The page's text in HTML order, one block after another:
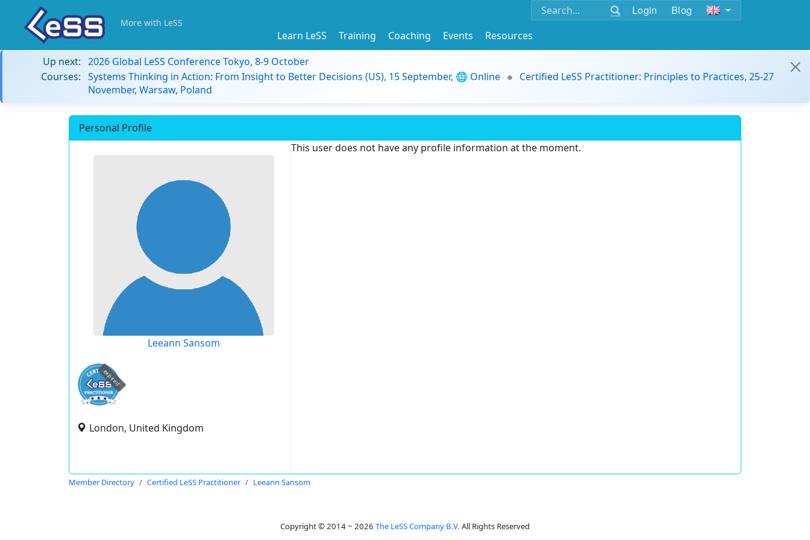
Login Blog
More with LeSS
Learn LeSS Training Coaching Events
Resources
Up next: 2026 Global LeSS Conference Tokyo, 8-9 October
Courses: Systems Thinking in Action: From Insight to Better Decisions (US), 15 September, 🌐 Online
Certified LeSS Practitioner: Principles to Practices, 25-27
November, Warsaw, Poland
Personal Profile
Leeann Sansom
expired
London, United Kingdom
This user does not have any profile information at the moment.
Member Directory Certified LeSS Practitioner Leeann Sansom
Copyright © 2014 ~ 2026 The LeSS Company B.V. All Rights Reserved